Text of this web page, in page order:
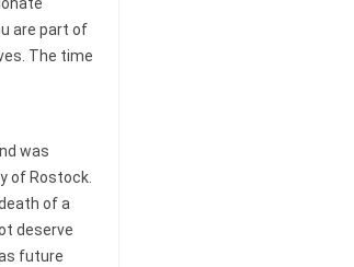
are part of
The time
was
of Rostock.
of a
deserve
future